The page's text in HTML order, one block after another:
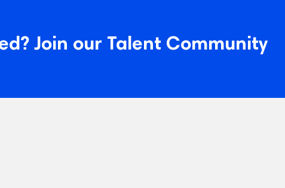
Join our Talent Community